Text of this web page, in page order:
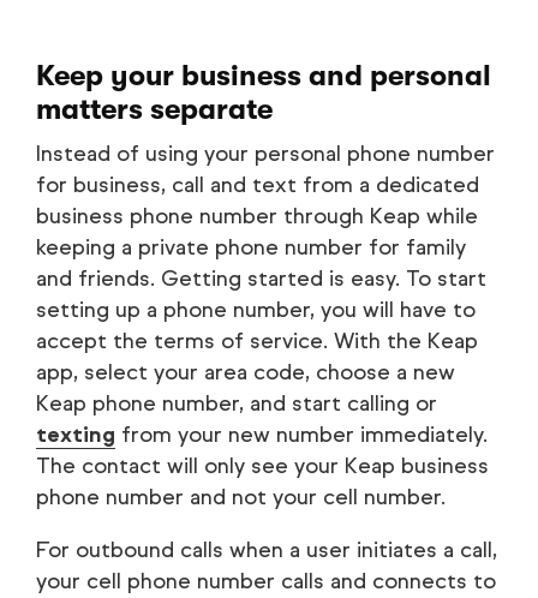
Keep your business and personal
matters separate
Instead of using your personal phone number
for business, call and text from a dedicated
business phone number through Keap while
keeping a private phone number for family
and friends. Getting started is easy. To start
setting up a phone number, you will have to
accept the terms of service. With the Keap
app, select your area code, choose a new
Keap phone number, and start calling or
texting from your new number immediately.
The contact will only see your Keap business
phone number and not your cell number.
For outbound calls when a user initiates a call,
your cell phone number calls and connects to